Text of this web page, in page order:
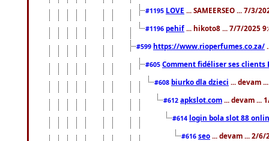
#1195 LOVE ... SAMEERSEO ... 7/3/
#1196 pehif ... hikoto8 ... 7/7/2025
#599 https://www.rioperfumes.co.za/
#605 Comment fidéliser ses clients
#608 biurko dla dzieci ... devam
#612 apkslot.com ... devam ...
#614 login bola slot 88
#616 seo ... devam ... 2/6/